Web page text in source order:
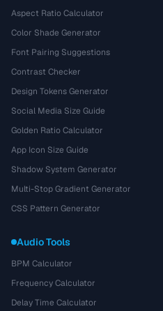
Aspect Ratio Calculator
Color Shade Generator
Font Pairing Suggestions
Contrast Checker
Design Tokens Generator
Social Media Size Guide
Golden Ratio Calculator
App Icon Size Guide
Shadow System Generator
Multi-Stop Gradient Generator
CSS Pattern Generator
Audio Tools
BPM Calculator
Frequency Calculator
Delay Time Calculator